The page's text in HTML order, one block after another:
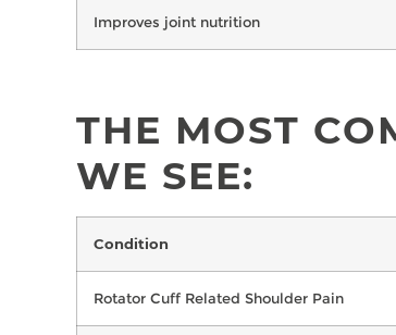
Improves joint nutrition
THE MOST
WE SEE:
Condition
Rotator Cuff Related Shoulder Pain